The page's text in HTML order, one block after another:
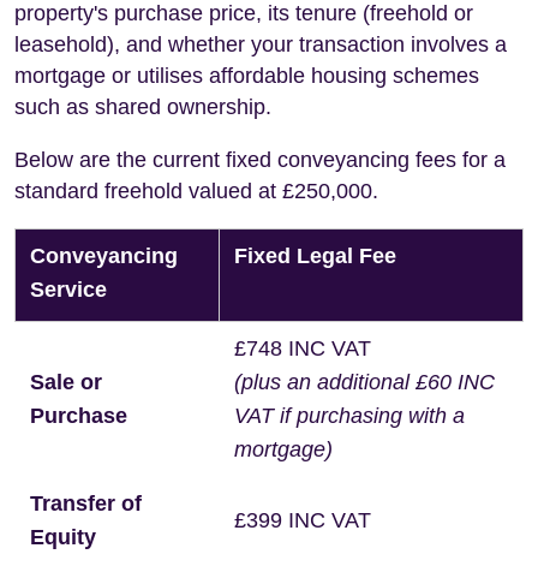
property's purchase price, its tenure (freehold or
leasehold), and whether your transaction involves a
mortgage or utilises affordable housing schemes
such as shared ownership.
Below are the current fixed conveyancing fees for a
standard freehold valued at £250,000.
Conveyancing
Service
Fixed Legal Fee
Sale or
Purchase
£748 INC VAT
(plus an additional £60 INC
VAT if purchasing with a
mortgage)
Transfer of
Equity
£399 INC VAT